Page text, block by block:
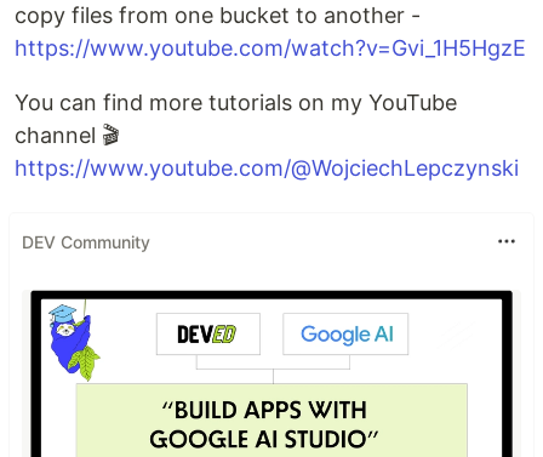
copy files from one bucket to another -
https://www.youtube.com/watch?v=Gvi_1H5HgzE
You can find more tutorials on my YouTube
channel 🎬
https://www.youtube.com/@WojciechLepczynski
DEV Community